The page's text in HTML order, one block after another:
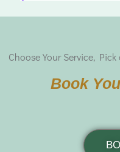
Choose Your Service,
Book